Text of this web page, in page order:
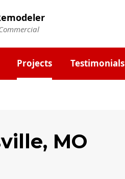
Projects Testimonials
, MO